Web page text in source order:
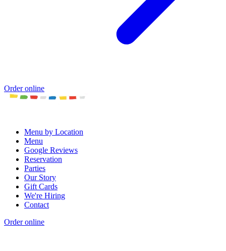
Order online
Menu by Location
Menu
Google Reviews
Reservation
Parties
Our Story
Gift Cards
We're Hiring
Contact
Order online